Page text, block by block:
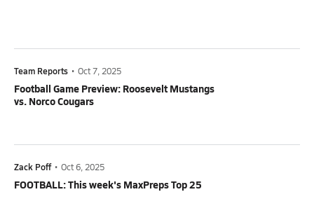
Team Reports • Oct 7, 2025
Football Game Preview: Roosevelt Mustangs
vs. Norco Cougars
Zack Poff • Oct 6, 2025
FOOTBALL: This week's MaxPreps Top 25